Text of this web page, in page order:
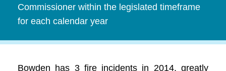
Commissioner within the legislated timeframe
for each calendar year
Bowden has 3 fire incidents in 2014, greatly